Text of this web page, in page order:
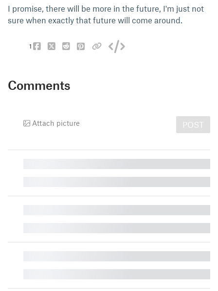
I promise, there will be more in the future, I'm just not
sure when exactly that future will come around.
1
Comments
Attach picture POST